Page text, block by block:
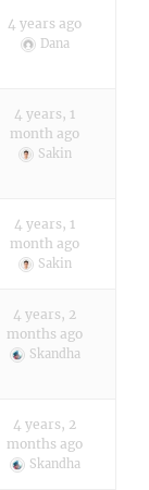
4 years ago
Dana
4 years, 1
month ago
Sakin
4 years, 1
month ago
Sakin
4 years, 2
months ago
Skandha
4 years, 2
months ago
Skandha